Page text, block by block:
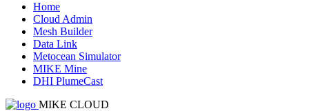
Home
Cloud Admin
Mesh Builder
Data Link
Metocean Simulator
MIKE Mine
DHI PlumeCast
MIKE CLOUD